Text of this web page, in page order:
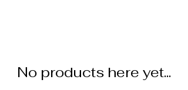
No products here yet...